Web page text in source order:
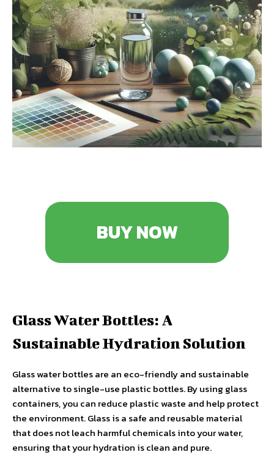
BUY NOW
Glass Water Bottles: A
Sustainable Hydration Solution
Glass water bottles are an eco-friendly and sustainable
alternative to single-use plastic bottles. By using glass
containers, you can reduce plastic waste and help protect
the environment. Glass is a safe and reusable material
that does not leach harmful chemicals into your water,
ensuring that your hydration is clean and pure.